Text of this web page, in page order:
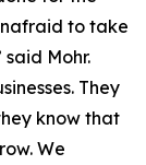
to take
Mohr.
They
know that
We